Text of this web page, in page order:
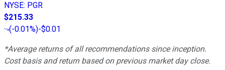
NYSE: PGR
$215.33
(-0.01%)-$0.01
*Average returns of all recommendations since inception.
Cost basis and return based on previous market day close.